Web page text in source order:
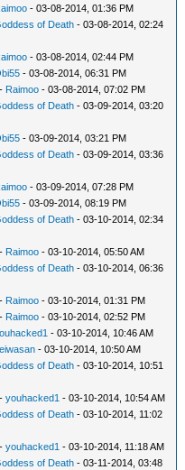
- 03-08-2014, 01:36 PM
of Death - 03-08-2014, 02:24
- 03-08-2014, 02:44 PM
- 03-08-2014, 06:31 PM
- Raimoo - 03-08-2014, 07:02 PM
of Death - 03-09-2014, 03:20
- 03-09-2014, 03:21 PM
of Death - 03-09-2014, 03:36
- 03-09-2014, 07:28 PM
- 03-09-2014, 08:19 PM
of Death - 03-10-2014, 02:34
- Raimoo - 03-10-2014, 05:50 AM
of Death - 03-10-2014, 06:36
- Raimoo - 03-10-2014, 01:31 PM
- Raimoo - 03-10-2014, 02:52 PM
- 03-10-2014, 10:46 AM
- 03-10-2014, 10:50 AM
of Death - 03-10-2014, 10:51
-youhacked1 - 03-10-2014, 10:54 AM
of Death - 03-10-2014, 11:02
-youhacked1 - 03-10-2014, 11:18 AM
of Death - 03-11-2014, 03:48